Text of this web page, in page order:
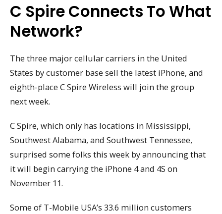
C Spire Connects To What
Network?
The three major cellular carriers in the United
States by customer base sell the latest iPhone, and
eighth-place C Spire Wireless will join the group
next week.
C Spire, which only has locations in Mississippi,
Southwest Alabama, and Southwest Tennessee,
surprised some folks this week by announcing that
it will begin carrying the iPhone 4 and 4S on
November 11.
Some of T-Mobile USA’s 33.6 million customers